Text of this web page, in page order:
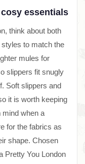
essentials
think about both
to match the
mules for
slippers fit snugly
Soft slippers and
it is worth keeping
mind when a
for the fabrics as
shape. Chosen
Pretty You London